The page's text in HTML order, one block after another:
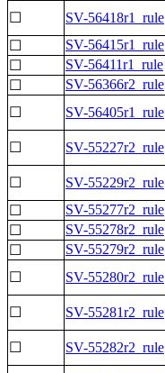
☐
SV-56418r1_rule
☐
SV-56415r1_rule
☐
SV-56411r1_rule
☐
SV-56366r2_rule
☐
SV-56405r1_rule
☐
SV-55227r2_rule
☐
SV-55229r2_rule
☐
SV-55277r2_rule
☐
SV-55278r2_rule
☐
SV-55279r2_rule
☐
SV-55280r2_rule
☐
SV-55281r2_rule
☐
SV-55282r2_rule